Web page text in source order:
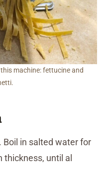
machine: fettucine and
Boil in salted water for
thickness, until al